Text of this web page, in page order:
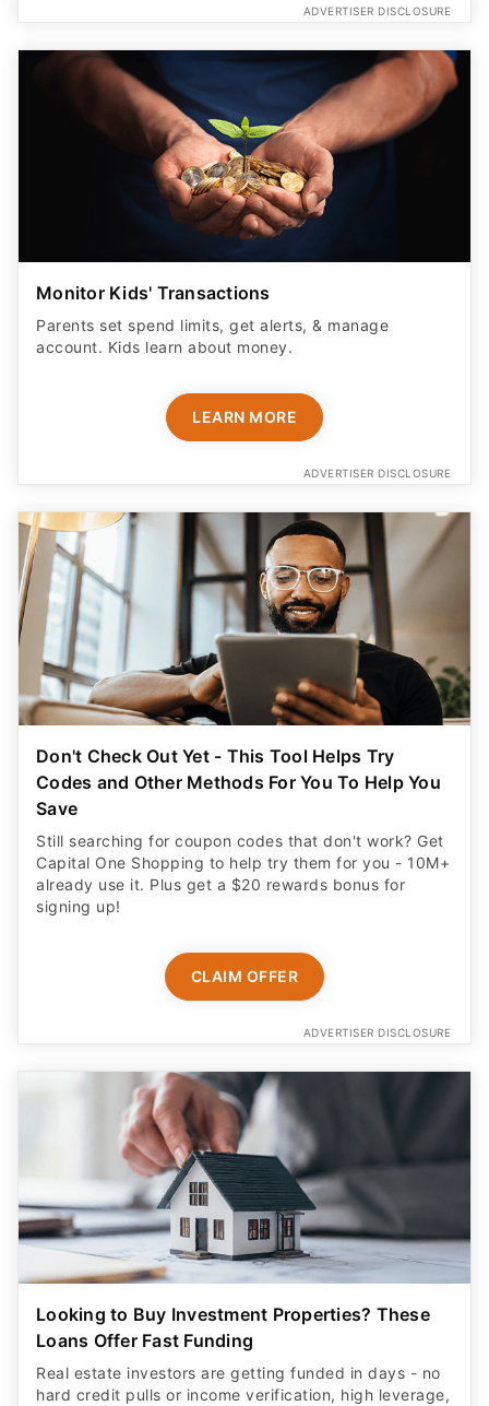
ADVERTISER DISCLOSURE
Monitor Kids' Transactions
Parents set spend limits, get alerts, & manage
account. Kids learn about money.
LEARN MORE
ADVERTISER DISCLOSURE
Don't Check Out Yet - This Tool Helps Try
Codes and Other Methods For You To Help You
Save
Still searching for coupon codes that don't work? Get
Capital One Shopping to help try them for you - 10M+
already use it. Plus get a $20 rewards bonus for
signing up!
CLAIM OFFER
ADVERTISER DISCLOSURE
Looking to Buy Investment Properties? These
Loans Offer Fast Funding
Real estate investors are getting funded in days - no
hard credit pulls or income verification, high leverage,